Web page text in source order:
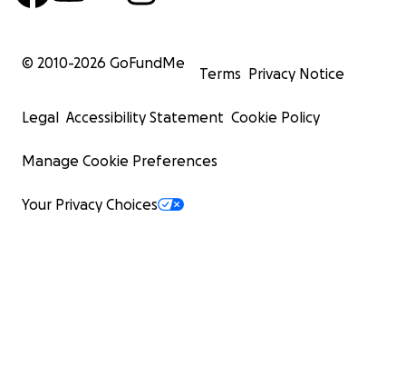
© 2010-2026 GoFundMe
Terms Privacy Notice
Legal Accessibility Statement Cookie Policy
Manage Cookie Preferences
Your Privacy Choices